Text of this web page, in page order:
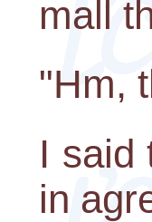
mall
"Hm,
I said
in